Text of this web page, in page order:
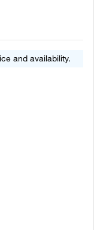
and availability.